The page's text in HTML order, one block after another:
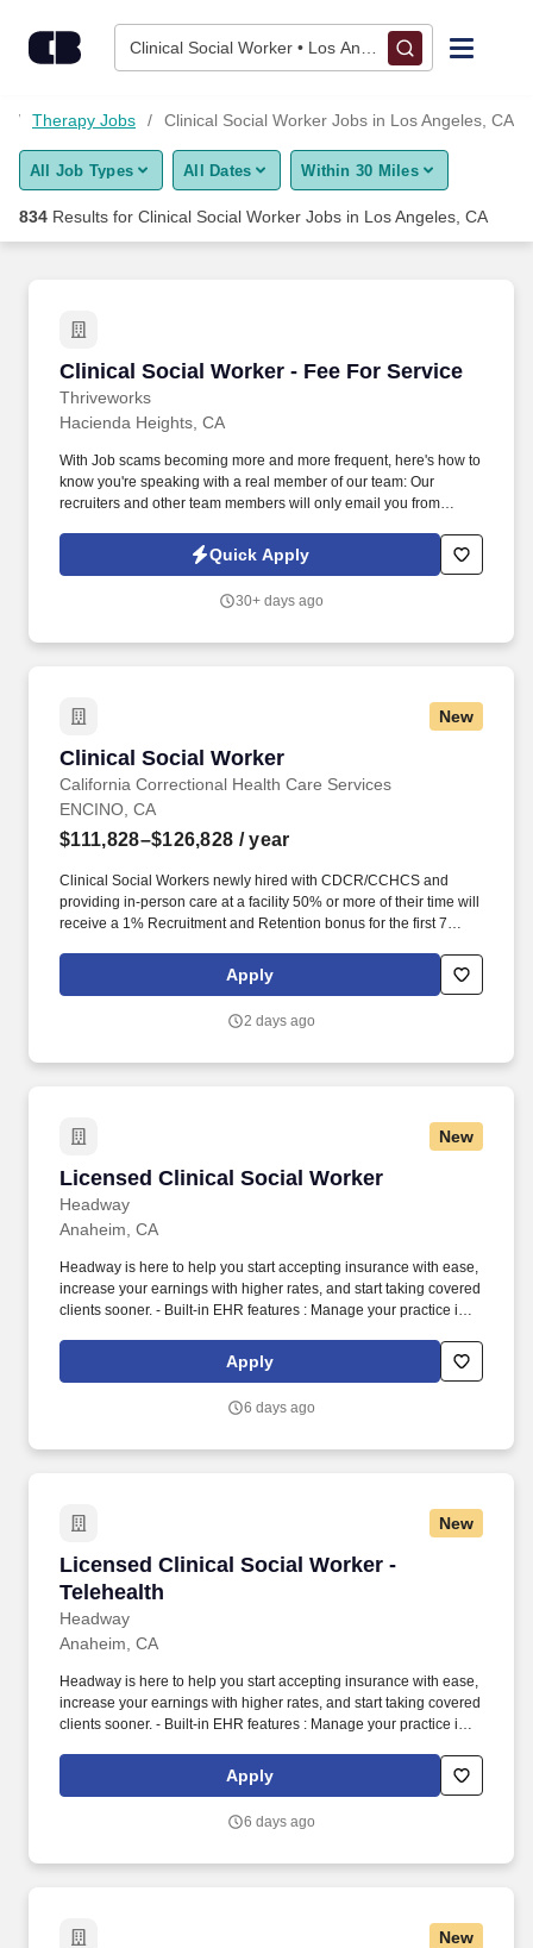
Clinical Social Worker • Los Angeles, CA
Find Jobs
Upload Resume
Career Advice
Employers / Post Job
Therapy Jobs Clinical Social Worker Jobs in Los Angeles, CA
All Job Types All Dates Within 30 Miles
834 Results for Clinical Social Worker Jobs in Los Angeles, CA
Clinical Social Worker - Fee For Service
Thriveworks
Clinical Social Worker - Fee For Service
Hacienda Heights, CA
With Job scams becoming more and more frequent, here's how to
know you're speaking with a real member of our team: Our
recruiters and other team members will only email you from
address. Thriveworks is currently seeking Licensed Clinical
Social Workers to provide a mix of telehealth and face-to-face
Quick Apply
30+ days ago
New
Clinical Social Worker
California Correctional Health Care Services
Clinical Social Worker
ENCINO, CA
$111,828–$126,828 / year
Clinical Social Workers newly hired with CDCR/CCHCS and
providing in-person care at a facility 50% or more of their time will
receive a 1% Recruitment and Retention bonus for the first 7
maxing at a 7% bonus by year 7. The California Model is a
systemwide change that leverages national and international best
incarceration and institution working conditions, creating a safe,
Apply
2 days ago
New
Licensed Clinical Social Worker
Headway
Licensed Clinical Social Worker
Anaheim, CA
Headway is here to help you start accepting insurance with ease,
increase your earnings with higher rates, and start taking covered
clients sooner. - Built-in EHR features : Manage your practice in
end-to-end documentation templates, built-in assessments, and
Apply
6 days ago
New
Licensed Clinical Social Worker -
Telehealth
Headway
Licensed Clinical Social Worker - Telehealth
Anaheim, CA
Headway is here to help you start accepting insurance with ease,
increase your earnings with higher rates, and start taking covered
clients sooner. - Built-in EHR features : Manage your practice in
end-to-end documentation templates, built-in assessments, and
Apply
6 days ago
New